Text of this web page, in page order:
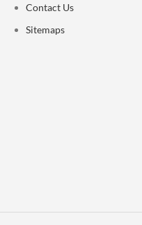
Contact Us
Sitemaps